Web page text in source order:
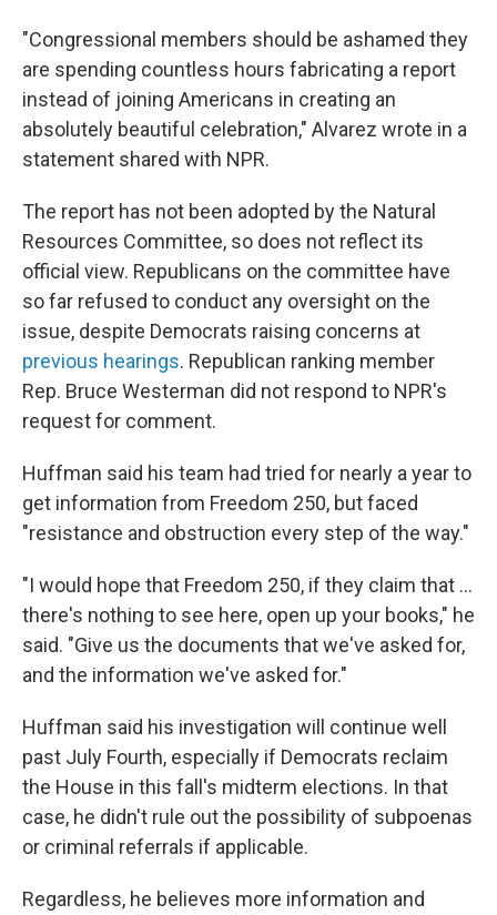
"Congressional members should be ashamed they
are spending countless hours fabricating a report
instead of joining Americans in creating an
absolutely beautiful celebration," Alvarez wrote in a
statement shared with NPR.
The report has not been adopted by the Natural
Resources Committee, so does not reflect its
official view. Republicans on the committee have
so far refused to conduct any oversight on the
issue, despite Democrats raising concerns at
previous hearings. Republican ranking member
Rep. Bruce Westerman did not respond to NPR's
request for comment.
Huffman said his team had tried for nearly a year to
get information from Freedom 250, but faced
"resistance and obstruction every step of the way."
"I would hope that Freedom 250, if they claim that …
there's nothing to see here, open up your books," he
said. "Give us the documents that we've asked for,
and the information we've asked for."
Huffman said his investigation will continue well
past July Fourth, especially if Democrats reclaim
the House in this fall's midterm elections. In that
case, he didn't rule out the possibility of subpoenas
or criminal referrals if applicable.
Regardless, he believes more information and